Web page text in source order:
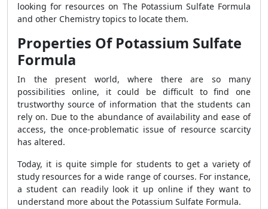
looking for resources on The Potassium Sulfate Formula
and other Chemistry topics to locate them.
Properties Of Potassium Sulfate
Formula
In the present world, where there are so many
possibilities online, it could be difficult to find one
trustworthy source of information that the students can
rely on. Due to the abundance of availability and ease of
access, the once-problematic issue of resource scarcity
has altered.
Today, it is quite simple for students to get a variety of
study resources for a wide range of courses. For instance,
a student can readily look it up online if they want to
understand more about the Potassium Sulfate Formula.